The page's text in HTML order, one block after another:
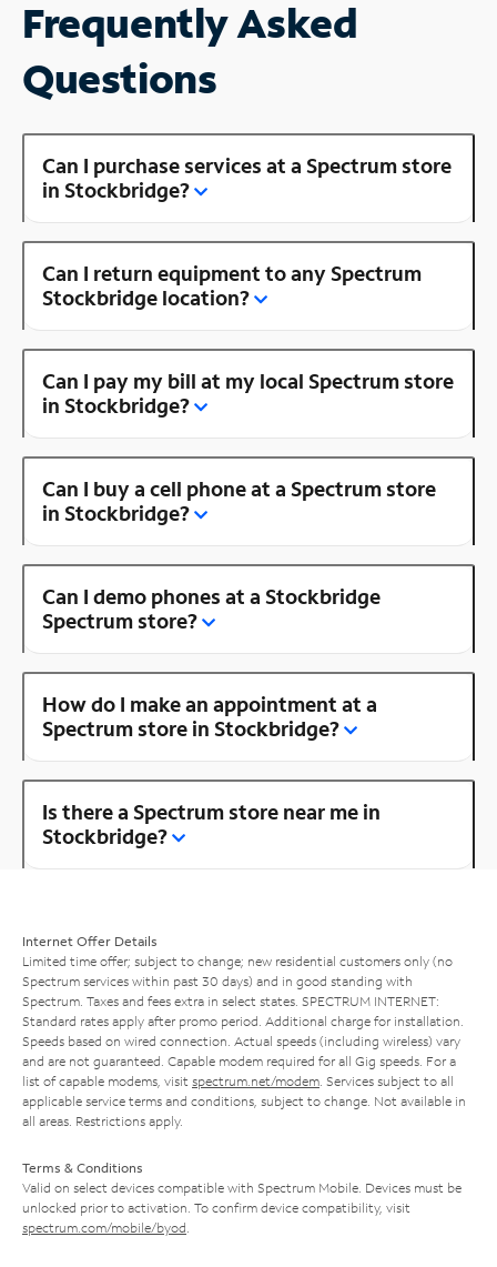
Frequently Asked
Questions
Can I purchase services at a Spectrum store
in Stockbridge?
Can I return equipment to any Spectrum
Stockbridge location?
Can I pay my bill at my local Spectrum store
in Stockbridge?
Can I buy a cell phone at a Spectrum store
in Stockbridge?
Can I demo phones at a Stockbridge
Spectrum store?
How do I make an appointment at a
Spectrum store in Stockbridge?
Is there a Spectrum store near me in
Stockbridge?
Internet Offer Details
Limited time offer; subject to change; new residential customers only (no
Spectrum services within past 30 days) and in good standing with
Spectrum. Taxes and fees extra in select states. SPECTRUM INTERNET:
Standard rates apply after promo period. Additional charge for installation.
Speeds based on wired connection. Actual speeds (including wireless) vary
and are not guaranteed. Capable modem required for all Gig speeds. For a
list of capable modems, visit spectrum.net/modem . Services subject to all
applicable service terms and conditions, subject to change. Not available in
all areas. Restrictions apply.
Terms & Conditions
Valid on select devices compatible with Spectrum Mobile. Devices must be
unlocked prior to activation. To confirm device compatibility, visit
spectrum.com/mobile/byod